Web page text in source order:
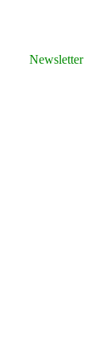
Newsletter